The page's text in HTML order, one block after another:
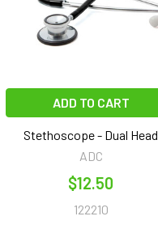
ADD TO CART
Stethoscope - Dual Head
ADC
$12.50
122210